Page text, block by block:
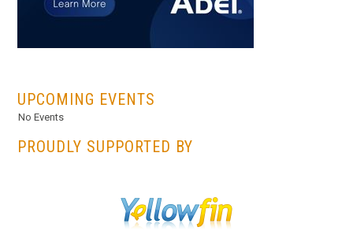
UPCOMING EVENTS
No Events
PROUDLY SUPPORTED BY